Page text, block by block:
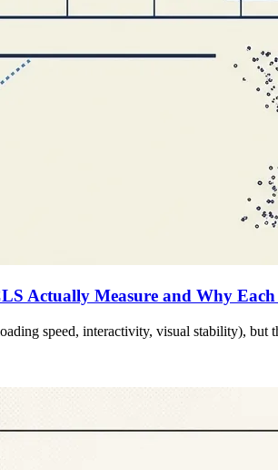
Actually Measure and Why
speed, interactivity, visual stability),